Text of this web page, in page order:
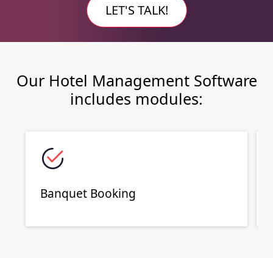
LET'S TALK!
Our Hotel Management Software
includes modules:
Banquet Booking